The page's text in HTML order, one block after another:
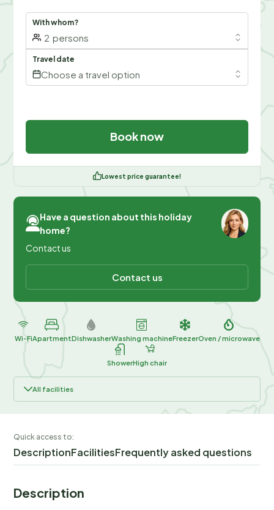
With whom?
2 persons
Travel date
Choose a travel option
Book now
Lowest price guarantee!
Have a question about this holiday
home?
Contact us
Contact us
Wi-FiApartmentDishwasherWashing machineFreezerOven / microwave
ShowerHigh chair
All facilities
Quick access to:
DescriptionFacilitiesFrequently asked questions
Description